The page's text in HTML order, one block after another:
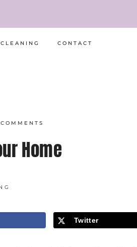
CLEANING CONTACT
Home
Twitter